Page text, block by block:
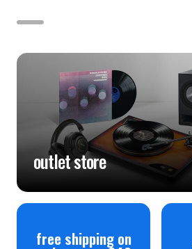
outlet store
free shipping on